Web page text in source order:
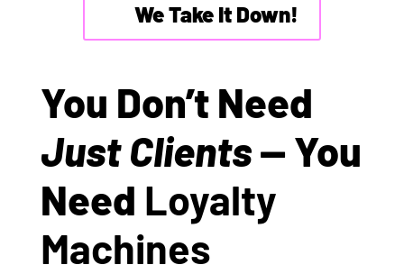
We Take It Down!
You Don’t Need
Just Clients— You
Need Loyalty
Machines